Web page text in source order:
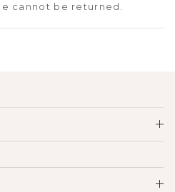
cannot be returned.